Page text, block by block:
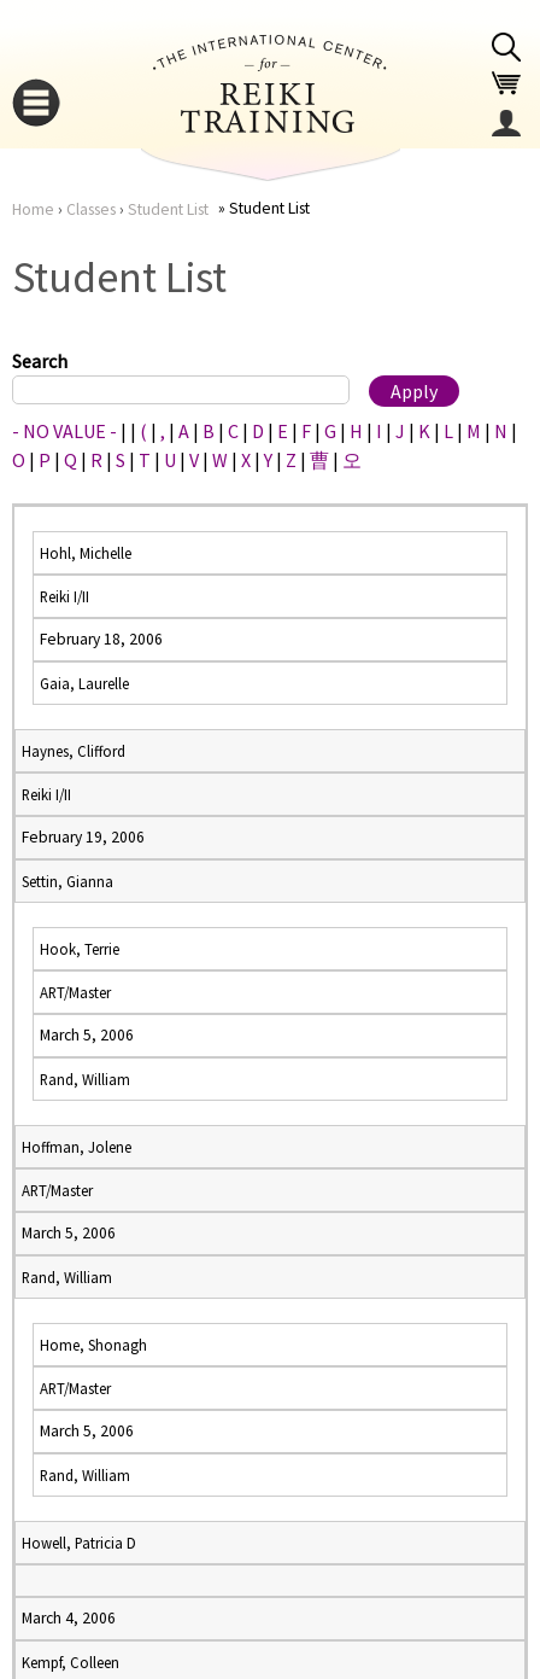
here
Home › Classes› Student List Student List
Student List
Search
- NO VALUE - | | ( | , | A | B | C | D | E | F | G | H | I | J | K | L | M | N |
O | P | Q | R | S | T | U | V | W | X |Y | Z | 曹 | 오
Hohl, Michelle
Reiki I/II
February 18, 2006
Gaia, Laurelle
Haynes, Clifford
Reiki I/II
February 19, 2006
Settin, Gianna
Hook, Terrie
ART/Master
March 5, 2006
Rand, William
Hoffman, Jolene
ART/Master
March 5, 2006
Rand, William
Home, Shonagh
ART/Master
March 5, 2006
Rand, William
Howell, Patricia D
March 4, 2006
Kempf, Colleen